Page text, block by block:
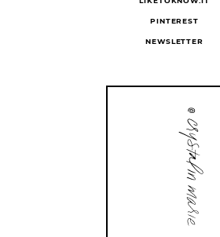
PINTEREST
NEWSLETTER